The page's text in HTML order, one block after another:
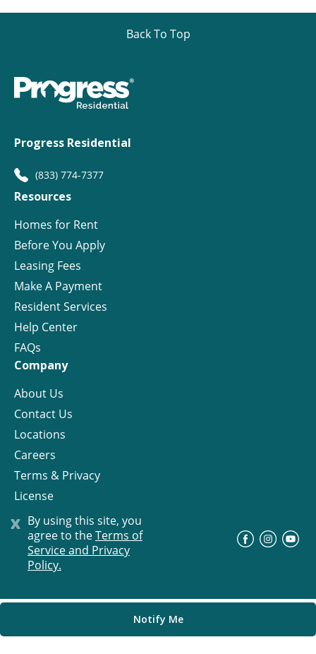
x By using this site, you
agree to theTerms of
Service and Privacy
Policy.
Notify Me
Back To Top
Progress Residential
(833) 774-7377
Resources
Homes for Rent
Before You Apply
Leasing Fees
Make A Payment
Resident Services
Help Center
FAQs
Company
About Us
Contact Us
Locations
Careers
Terms & Privacy
License
© Progress Residential